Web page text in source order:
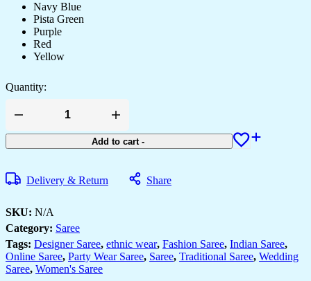
Navy Blue
Pista Green
Purple
Red
Yellow
Quantity:
Women's
Purple
Saree
with
Silver
Thread
&
Sequin
Embroidery
–
Complete
Add to cart -
Delivery & Return Share
SKU: N/A
Category: Saree
Tags: Designer Saree, ethnic wear, Fashion Saree, Indian Saree,
Online Saree, Party Wear Saree, Saree, Traditional Saree, Wedding
Saree, Women's Saree